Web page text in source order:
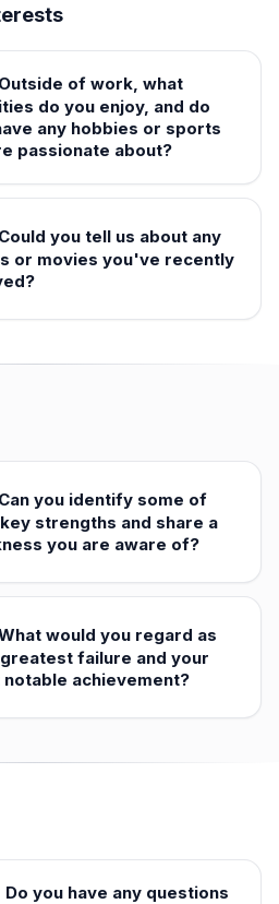
Outside of work, what
do you enjoy, and do
any hobbies or sports
passionate about?
Could you tell us about any
or movies you've recently
Can you identify some of
strengths and share a
you are aware of?
would you regard as
failure and your
notable achievement?
Do you have any questions